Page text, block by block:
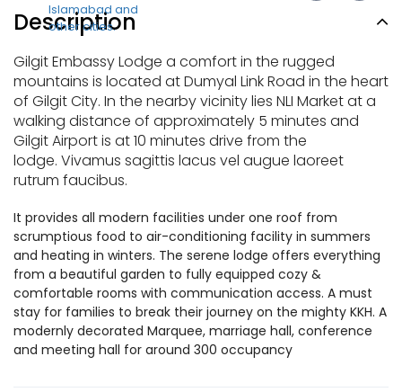
Description
Gilgit Embassy Lodge a comfort in the rugged
mountains is located at Dumyal Link Road in the heart
of Gilgit City. In the nearby vicinity lies NLI Market at a
walking distance of approximately 5 minutes and
Gilgit Airport is at 10 minutes drive from the
lodge. Vivamus sagittis lacus vel augue laoreet
rutrum faucibus.
It provides all modern facilities under one roof from
scrumptious food to air-conditioning facility in summers
and heating in winters. The serene lodge offers everything
from a beautiful garden to fully equipped cozy &
comfortable rooms with communication access. A must
stay for families to break their journey on the mighty KKH. A
modernly decorated Marquee, marriage hall, conference
and meeting hall for around 300 occupancy